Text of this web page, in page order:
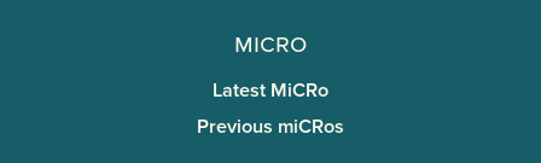
miCRo
Latest MiCRo
Previous miCRos